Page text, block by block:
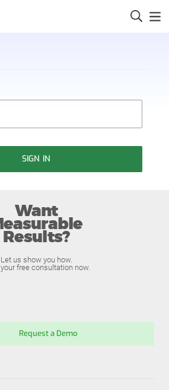
SIGN IN
Want
Results?
Let us show you how.
free consultation now.
Request a Demo